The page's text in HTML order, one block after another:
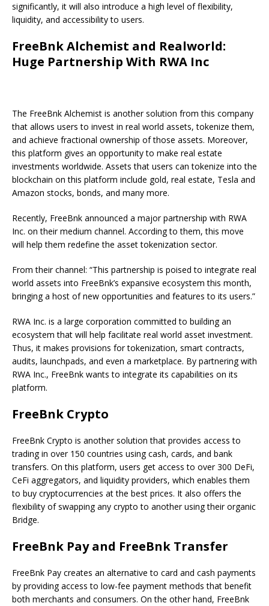
significantly, it will also introduce a high level of flexibility,
liquidity, and accessibility to users.
FreeBnk Alchemist and Realworld:
Huge Partnership With RWA Inc
The FreeBnk Alchemist is another solution from this company
that allows users to invest in real world assets, tokenize them,
and achieve fractional ownership of those assets. Moreover,
this platform gives an opportunity to make real estate
investments worldwide. Assets that users can tokenize into the
blockchain on this platform include gold, real estate, Tesla and
Amazon stocks, bonds, and many more.
Recently, FreeBnk announced a major partnership with RWA
Inc. on their medium channel. According to them, this move
will help them redefine the asset tokenization sector.
From their channel: “This partnership is poised to integrate real
world assets into FreeBnk’s expansive ecosystem this month,
bringing a host of new opportunities and features to its users.”
RWA Inc. is a large corporation committed to building an
ecosystem that will help facilitate real world asset investment.
Thus, it makes provisions for tokenization, smart contracts,
audits, launchpads, and even a marketplace. By partnering with
RWA Inc., FreeBnk wants to integrate its capabilities on its
platform.
FreeBnk Crypto
FreeBnk Crypto is another solution that provides access to
trading in over 150 countries using cash, cards, and bank
transfers. On this platform, users get access to over 300 DeFi,
CeFi aggregators, and liquidity providers, which enables them
to buy cryptocurrencies at the best prices. It also offers the
flexibility of swapping any crypto to another using their organic
Bridge.
FreeBnk Pay and FreeBnk Transfer
FreeBnk Pay creates an alternative to card and cash payments
by providing access to low-fee payment methods that benefit
both merchants and consumers. On the other hand, FreeBnk